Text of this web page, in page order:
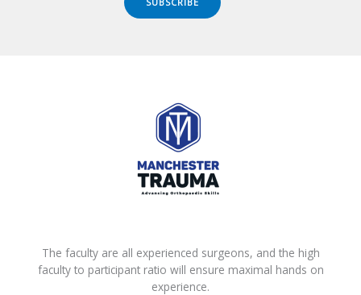
The faculty are all experienced surgeons, and the high
faculty to participant ratio will ensure maximal hands on
experience.